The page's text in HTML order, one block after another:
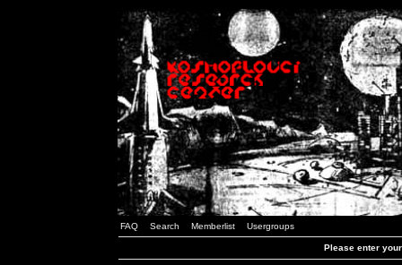
FAQ Search Memberlist Usergroups
Please enter